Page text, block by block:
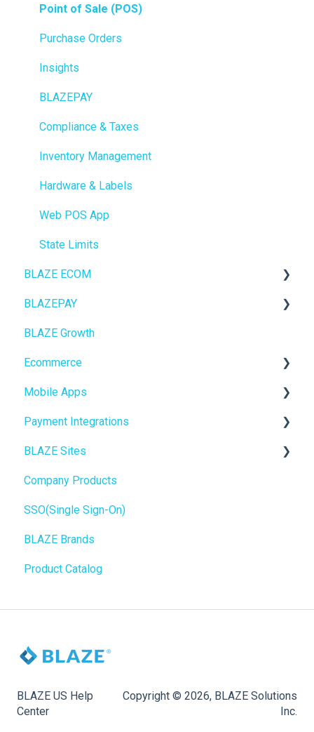
Point of Sale (POS)
Purchase Orders
Insights
BLAZEPAY
Compliance & Taxes
Inventory Management
Hardware & Labels
Web POS App
State Limits
BLAZE ECOM
ECOM Mission Control
Ecommerce
Onboarding
Website Content
Mobile Apps
SEO
General
Promotions, Discounts & Rewards
Integrations
WordPress
Customization
BLAZEPAY
Cashless ATM
BLAZE Growth
Ecommerce
Online Store Configuration
Mobile Apps
Go To Market
Troubleshooting
Push notifications
Onboarding
Payment Integrations
Birchmount
BLAZE Sites
SEO
General
Widgets
BLAZE Widgets
Company Products
SSO(Single Sign-On)
BLAZE Brands
Product Catalog
BLAZE US Help
Center
Copyright © 2026, BLAZE Solutions
Inc.